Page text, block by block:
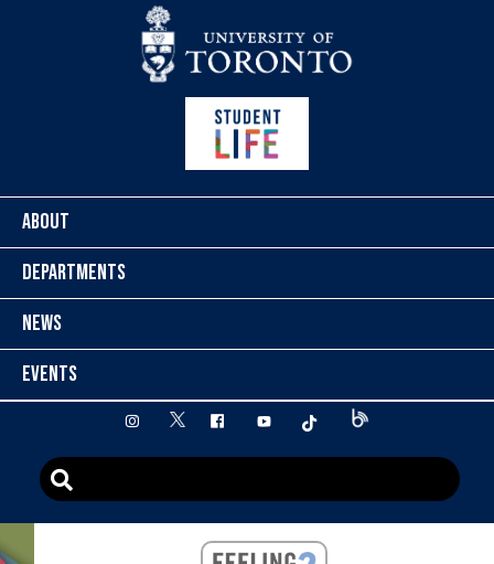
ABOUT
DEPARTMENTS
NEWS
EVENTS
instagram
twitter facebookyoutube tiktok